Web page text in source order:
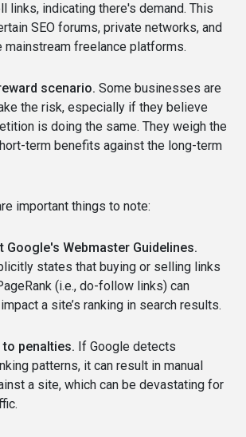
links, indicating there's demand. This
SEO forums, private networks, and
mainstream freelance platforms.
scenario. Some businesses are
the risk, especially if they believe
is doing the same. They weigh the
term benefits against the long-term
important things to note:
Google's Webmaster Guidelines.
states that buying or selling links
(i.e., do-follow links) can
a site’s ranking in search results.
to penalties. If Google detects
patterns, it can result in manual
a site, which can be devastating for